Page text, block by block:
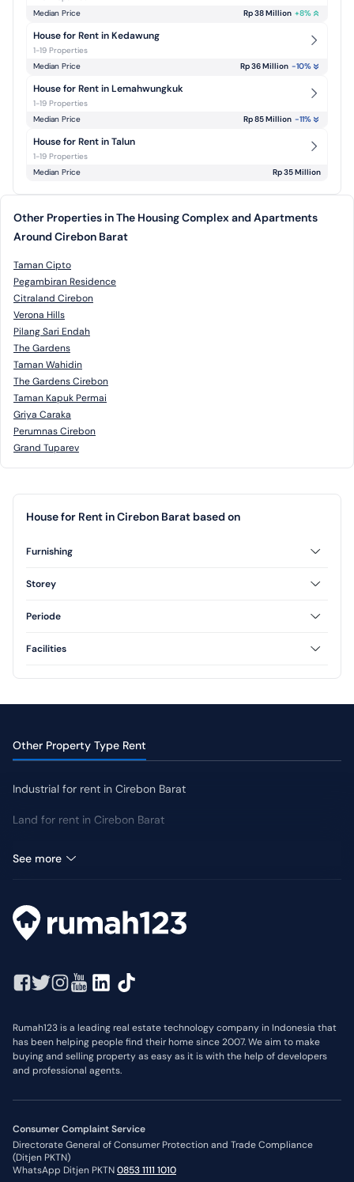
Median Price
Rp 38 Million +8%
House for Rent in Kedawung
1-19 Properties
Median Price
Rp 36 Million -10%
House for Rent in Lemahwungkuk
1-19 Properties
Median Price
Rp 85 Million -11%
House for Rent in Talun
1-19 Properties
Median Price
Rp 35 Million
Other Properties in The Housing Complex and Apartments
Around Cirebon Barat
Taman Cipto
Pegambiran Residence
Citraland Cirebon
Verona Hills
Pilang Sari Endah
The Gardens
Taman Wahidin
The Gardens Cirebon
Taman Kapuk Permai
Griya Caraka
Perumnas Cirebon
Grand Tuparev
House for Rent in Cirebon Barat based on
Furnishing
Storey
Periode
Facilities
Other Property Type Rent
Industrial for rent in Cirebon Barat
Land for rent in Cirebon Barat
See more
Rumah123 is a leading real estate technology company in Indonesia that
has been helping people find their home since 2007. We aim to make
buying and selling property as easy as it is with the help of developers
and professional agents.
Consumer Complaint Service
Directorate General of Consumer Protection and Trade Compliance
(Ditjen PKTN)
WhatsApp Ditjen PKTN0853 1111 1010